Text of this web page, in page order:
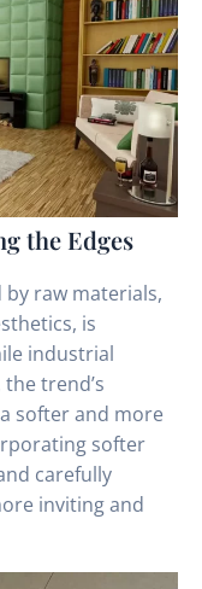
the Edges
raw materials,
is
industrial
trend’s
softer and more
softer
carefully
inviting and